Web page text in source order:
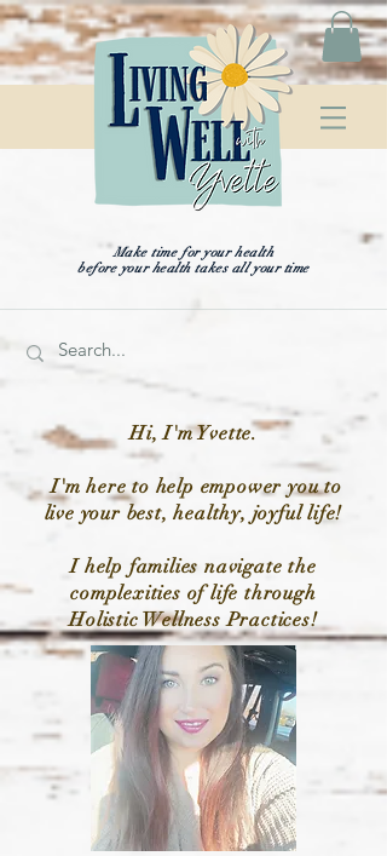
Make time for your health
before your health takes all your time
Hi, I'm Yvette.
I'm here to help empower you to
live your best, healthy, joyful life!
I help families navigate the
complexities of life through
Holistic Wellness Practices!